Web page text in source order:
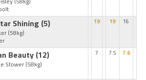
Shining (5)
(58kg)
19 19 16
Beauty (12)
Stower (58kg)
7 7.5 7.6